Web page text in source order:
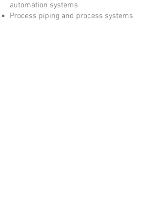
automation systems
Process piping and process systems